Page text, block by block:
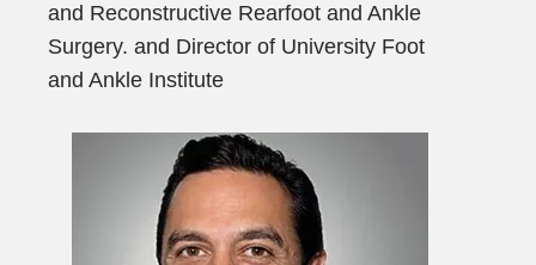
and Reconstructive Rearfoot and Ankle
Surgery. and Director of University Foot
and Ankle Institute